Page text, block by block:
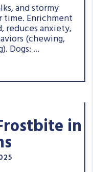
and stormy
Enrichment
reduces anxiety,
(chewing,
Dogs: ...
in